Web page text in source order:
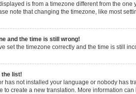
is from a timezone different from the
note that changing the timezone, like most
and the time is still wrong!
set the timezone correctly and the time is still
the list!
has not installed your language or nobody has
to create a new translation. More information can